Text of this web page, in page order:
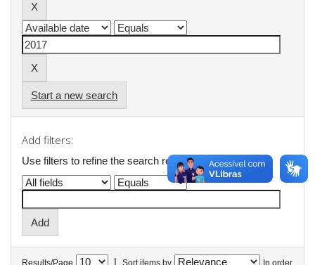
Start a new search
Add filters:
Use filters to refine the search results.
Results/Page | Sort items by In order